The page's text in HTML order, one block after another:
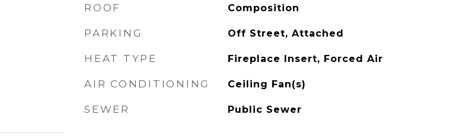
ROOF Composition
PARKING Off Street, Attached
HEAT TYPE Fireplace Insert, Forced Air
AIR CONDITIONING Ceiling Fan(s)
SEWER Public Sewer